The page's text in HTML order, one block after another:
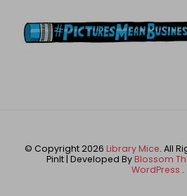
© Copyright 2026 Library Mice. All
PinIt | Developed By Blossom
WordPress .